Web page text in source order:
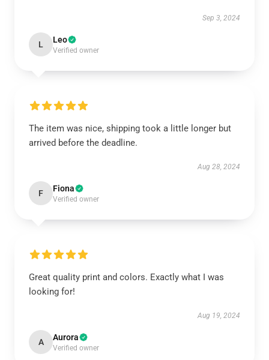
Sep 3, 2024
L Leo
Verified owner
The item was nice, shipping took a little longer but
arrived before the deadline.
Aug 28, 2024
F Fiona
Verified owner
Great quality print and colors. Exactly what I was
looking for!
Aug 19, 2024
A Aurora
Verified owner